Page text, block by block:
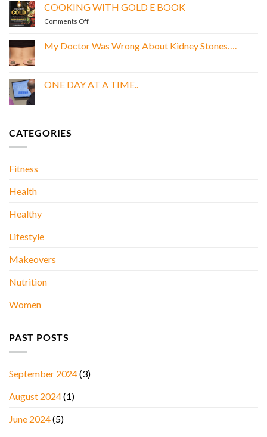
AND
PROTEIN
COOKING WITH GOLD E BOOK
Comments Offon
GOLD
My Doctor Was Wrong About Kidney Stones….
My
Doctor
ONE DAY AT A TIME..
AT
CATEGORIES
Fitness
Health
Healthy
Lifestyle
Makeovers
Nutrition
Women
PAST POSTS
September 2024(3)
August 2024(1)
June 2024(5)